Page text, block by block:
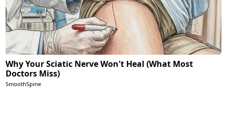
Why Your Sciatic Nerve Won't Heal (What Most
Doctors Miss)
SmoothSpine